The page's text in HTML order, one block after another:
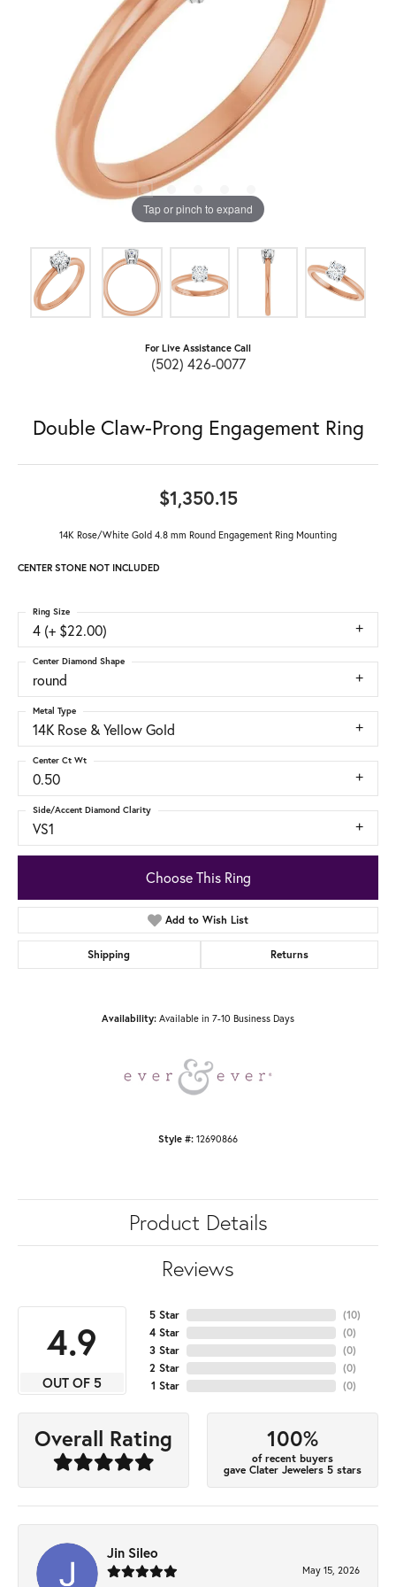
Tap or pinch to expand
For Live Assistance Call
(502) 426-0077
Double Claw-Prong Engagement Ring
$1,350.15
14K Rose/White Gold 4.8 mm Round Engagement Ring Mounting
CENTER STONE NOT INCLUDED
4 (+ $22.00)
Ring Size
round
Center Diamond Shape
14K Rose & Yellow Gold
Metal Type
0.50
Center Ct Wt
VS1
Side/Accent Diamond Clarity
Choose This Ring
Add to Wish List
Shipping Returns
Availability: Available in 7-10 Business Days
Style #: 12690866
Product Details
Reviews
4.9
OUT OF 5
5 Star
4 Star
3 Star
2 Star
1 Star
(10)
(0)
(0)
(0)
(0)
Overall Rating 100%
of recent buyers
gave Clater Jewelers 5 stars
Jin Sileo
May 15, 2026